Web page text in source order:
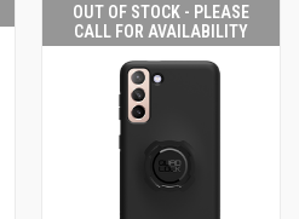
OUT OF STOCK - PLEASE
CALL FOR AVAILABILITY